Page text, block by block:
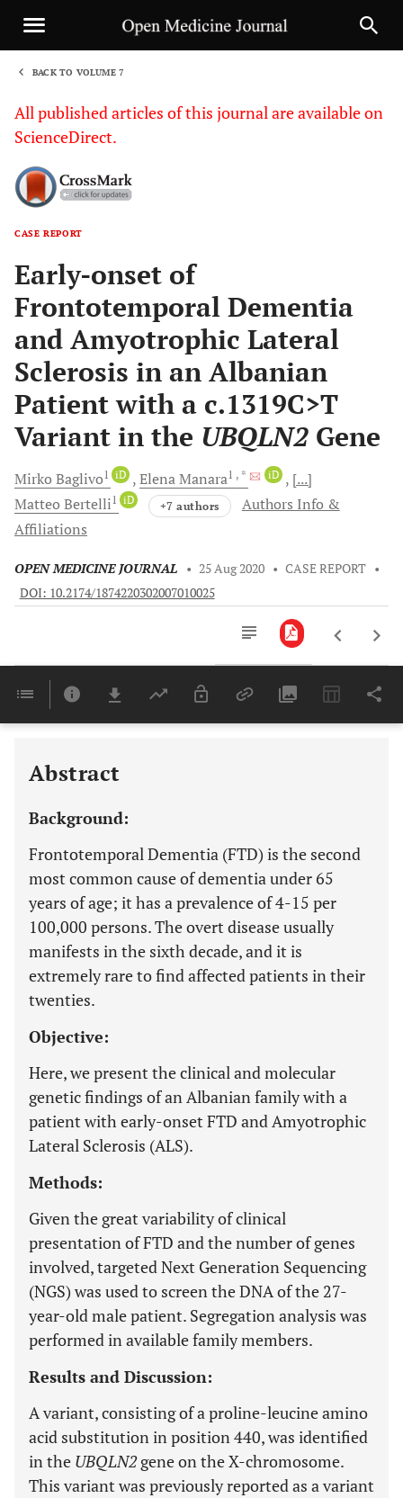
BACK TO VOLUME 7
All published articles of this journal are available on
ScienceDirect.
CASE REPORT
Early-onset of
Frontotemporal Dementia
and Amyotrophic Lateral
Sclerosis in an Albanian
Patient with a c.1319C>T
Variant in the UBQLN2 Gene
Mirko Baglivo1 iD ElenaManara1 , * iD
[...]
Matteo Bertelli1 iD +7 authors
Authors Info &
Affiliations
OPEN MEDICINE JOURNAL • 25 Aug 2020 • CASE REPORT •
DOI: 10.2174/1874220302007010025
Last 6 Months 11,803
Abstract
Background:
Frontotemporal Dementia (FTD) is the second
most common cause of dementia under 65
years of age; it has a prevalence of 4-15 per
100,000 persons. The overt disease usually
manifests in the sixth decade, and it is
extremely rare to find affected patients in their
twenties.
Objective:
Here, we present the clinical and molecular
genetic findings of an Albanian family with a
patient with early-onset FTD and Amyotrophic
Lateral Sclerosis (ALS).
Methods:
Given the great variability of clinical
presentation of FTD and the number of genes
involved, targeted Next Generation Sequencing
(NGS) was used to screen the DNA of the 27-
year-old male patient. Segregation analysis was
performed in available family members.
Results and Discussion:
A variant, consisting of a proline-leucine amino
acid substitution in position 440, was identified
in the UBQLN2gene on the X-chromosome.
This variant was previously reported as a variant